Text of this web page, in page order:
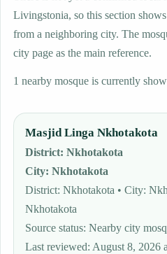
Livingstonia, so this section
from a neighboring city. The
city page as the main reference.
1 nearby mosque is currently
Masjid Linga Nkhotakota
District:Nkhotakota
City:Nkhotakota
District: Nkhotakota • City:
Nkhotakota
Source status:Nearby city
Last reviewed: August 8, 2026